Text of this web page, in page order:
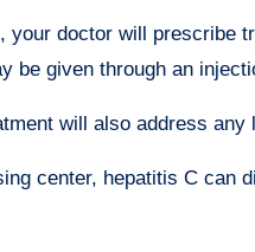
your doctor will prescribe
be given through an
will also address
center, hepatitis C can